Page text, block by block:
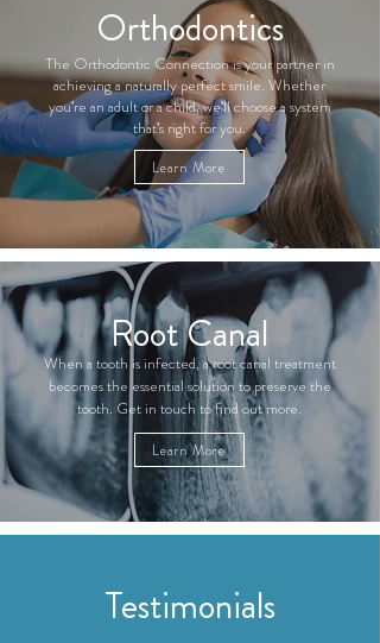
Orthodontics
The Orthodontic Connection is your partner in
achieving a naturally perfect smile. Whether
you're an adult or a child, we'll choose a system
that's right for you.
Learn More
Root Canal
When a tooth is infected, a root canal treatment
becomes the essential solution to preserve the
tooth. Get in touch to find out more.
Learn More
Testimonials